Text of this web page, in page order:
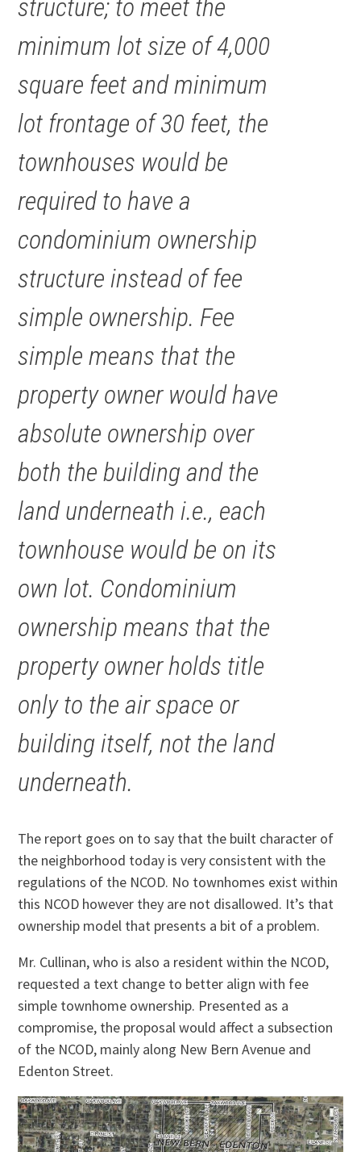
structure; to meet the
minimum lot size of 4,000
square feet and minimum
lot frontage of 30 feet, the
townhouses would be
required to have a
condominium ownership
structure instead of fee
simple ownership. Fee
simple means that the
property owner would have
absolute ownership over
both the building and the
land underneath i.e., each
townhouse would be on its
own lot. Condominium
ownership means that the
property owner holds title
only to the air space or
building itself, not the land
underneath.
The report goes on to say that the built character of
the neighborhood today is very consistent with the
regulations of the NCOD. No townhomes exist within
this NCOD however they are not disallowed. It’s that
ownership model that presents a bit of a problem.
Mr. Cullinan, who is also a resident within the NCOD,
requested a text change to better align with fee
simple townhome ownership. Presented as a
compromise, the proposal would affect a subsection
of the NCOD, mainly along New Bern Avenue and
Edenton Street.